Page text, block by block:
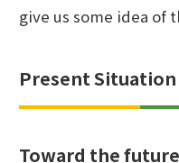
give us some idea of
Present Situation
Toward the future